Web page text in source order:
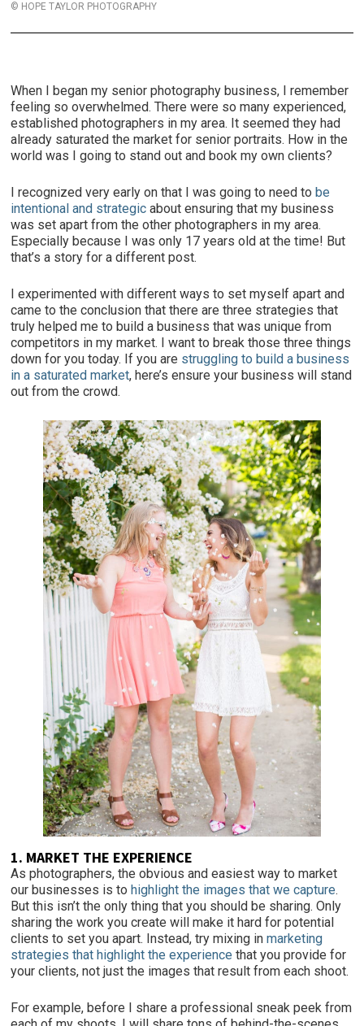
© HOPE TAYLOR PHOTOGRAPHY
When I began my senior photography business, I remember
feeling so overwhelmed. There were so many experienced,
established photographers in my area. It seemed they had
already saturated the market for senior portraits. How in the
world was I going to stand out and book my own clients?
I recognized very early on that I was going to need tobe
intentional and strategic about ensuring that my business
was set apart from the other photographers in my area.
Especially because I was only 17 years old at the time! But
that’s a story for a different post.
I experimented with different ways to set myself apart and
came to the conclusion that there are three strategies that
truly helped me to build a business that was unique from
competitors in my market. I want to break those three things
down for you today. If you are struggling to build a business
in a saturated market, here’s ensure your business will stand
out from the crowd.
1. MARKET THE EXPERIENCE
As photographers, the obvious and easiest way to market
our businesses is tohighlight the images that we capture.
But this isn’t the only thing that you should be sharing. Only
sharing the work you create will make it hard for potential
clients to set you apart. Instead, try mixing inmarketing
strategies that highlight the experience that you provide for
your clients, not just the images that result from each shoot.
For example, before I share a professional sneak peek from